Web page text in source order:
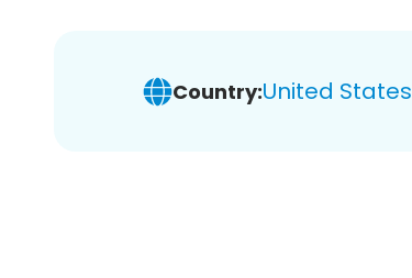
Country:United States